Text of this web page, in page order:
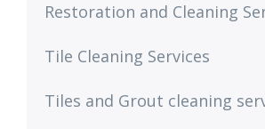
Restoration and Cleaning
Tile Cleaning Services
Tiles and Grout cleaning